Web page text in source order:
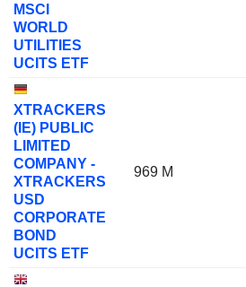
MSCI
WORLD
UTILITIES
UCITS ETF
XTRACKERS
(IE) PUBLIC
LIMITED
COMPANY -
XTRACKERS
USD
CORPORATE
BOND
UCITS ETF
969 M